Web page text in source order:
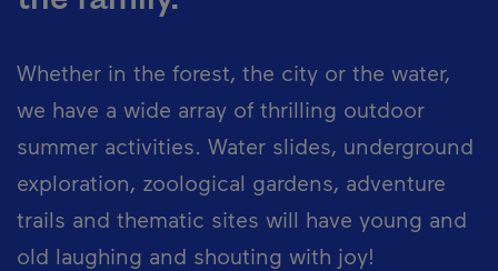
Whether in the forest, the city or the water,
we have a wide array of thrilling outdoor
summer activities. Water slides, underground
exploration, zoological gardens, adventure
trails and thematic sites will have young and
old laughing and shouting with joy!